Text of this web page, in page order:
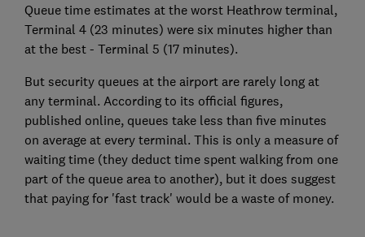
Queue time estimates at the worst Heathrow terminal,
Terminal 4 (23 minutes) were six minutes higher than
at the best - Terminal 5 (17 minutes).
But security queues at the airport are rarely long at
any terminal. According to its official figures,
published online, queues take less than five minutes
on average at every terminal. This is only a measure of
waiting time (they deduct time spent walking from one
part of the queue area to another), but it does suggest
that paying for 'fast track' would be a waste of money.